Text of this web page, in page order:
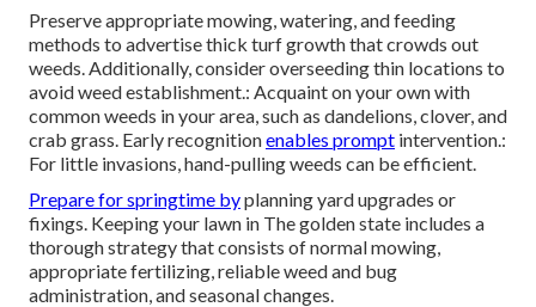
Preserve appropriate mowing, watering, and feeding
methods to advertise thick turf growth that crowds out
weeds. Additionally, consider overseeding thin locations to
avoid weed establishment.: Acquaint on your own with
common weeds in your area, such as dandelions, clover, and
crab grass. Early recognitionenables prompt intervention.:
For little invasions, hand-pulling weeds can be efficient.
Prepare for springtime byplanning yard upgrades or
fixings. Keeping your lawn in The golden state includes a
thorough strategy that consists of normal mowing,
appropriate fertilizing, reliable weed and bug
administration, and seasonal changes.